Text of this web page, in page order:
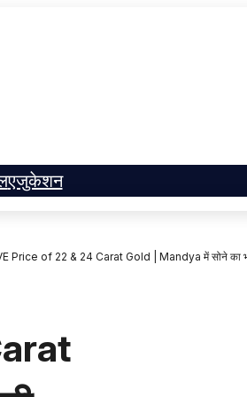
एजुकेशन
Price of 22 & 24 Carat Gold | Mandya में सोने का